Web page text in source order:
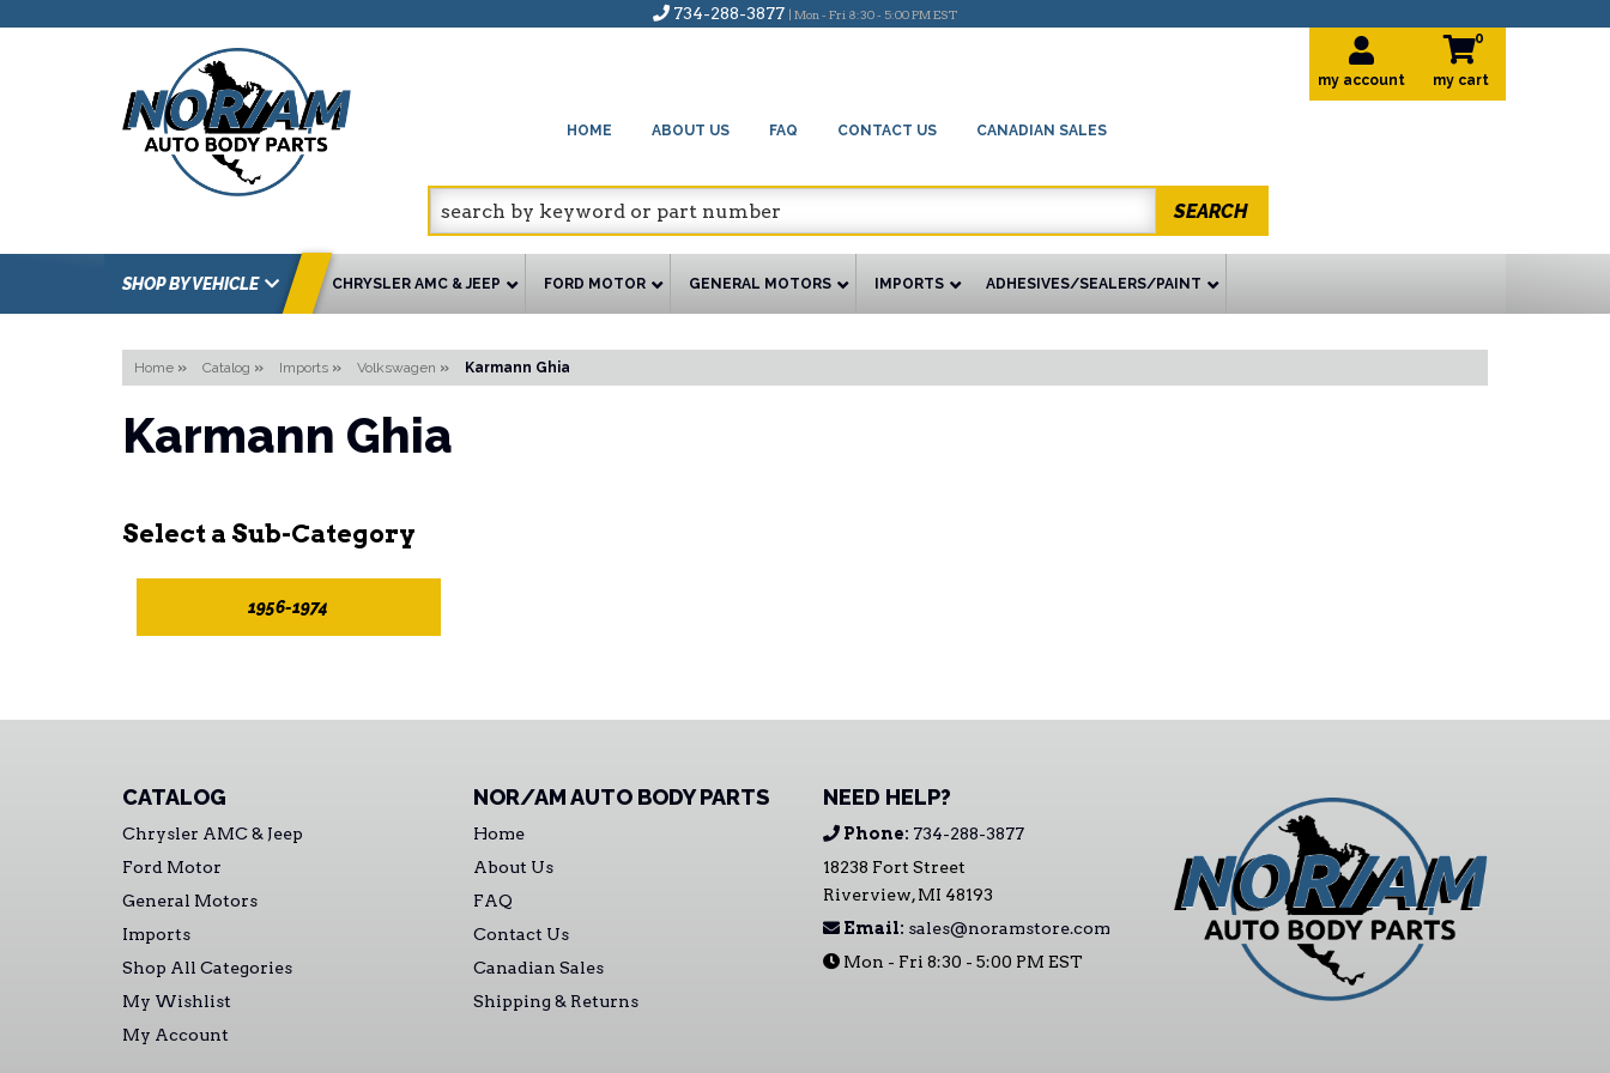
734-288-3877 | Mon - Fri 8:30 - 5:00 PM EST
HOME ABOUT US FAQ CONTACT US CANADIAN SALES
my account
0
SEARCH
SHOP BY VEHICLE CHRYSLER AMC & JEEP FORD MOTOR GENERAL MOTORS IMPORTS ADHESIVES/SEALERS/PAINT
Home » Catalog » Imports » Volkswagen » Karmann Ghia
Karmann Ghia
1956-1974
CATALOG
Chrysler AMC & Jeep
Ford Motor
General Motors
Imports
Shop All Categories
My Wishlist
My Account
NOR/AM AUTO BODY PARTS
Home
About Us
FAQ
Contact Us
Canadian Sales
Shipping & Returns
NEED HELP?
Phone: 734-288-3877
18238 Fort Street
Riverview, MI 48193
Email: sales@noramstore.com
Mon - Fri 8:30 - 5:00 PM EST